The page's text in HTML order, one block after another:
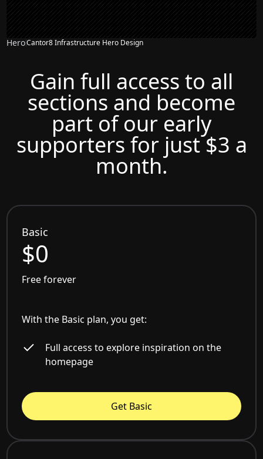
HeroCantor8 Infrastructure Hero Design
Gain full access to all
sections and become
part of our early
supporters for just $3 a
month.
Basic
$0
Free forever
With the Basic plan, you get:
Full access to explore inspiration on the
homepage
Get Basic